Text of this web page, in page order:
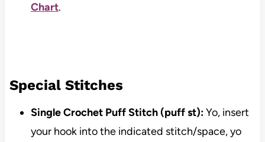
Chart.
Special Stitches
Single Crochet Puff Stitch (puff st):Yo, insert
your hook into the indicated stitch/space, yo